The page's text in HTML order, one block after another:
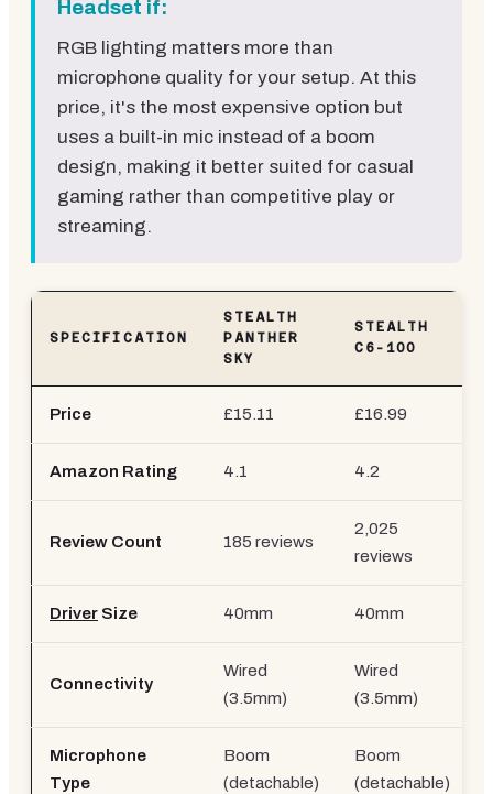
Headset if:
RGB lighting matters more than
microphone quality for your setup. At this
price, it's the most expensive option but
uses a built-in mic instead of a boom
design, making it better suited for casual
gaming rather than competitive play or
streaming.
SPECIFICATION
STEALTH
PANTHER
SKY
STEALTH
C6-100
Price £15.11 £16.99
Amazon Rating 4.1 4.2
Review Count 185 reviews
2,025
reviews
Driver Size 40mm 40mm
Connectivity
Wired
(3.5mm)
Wired
(3.5mm)
Microphone
Type
Boom
(detachable)
Boom
(detachable)